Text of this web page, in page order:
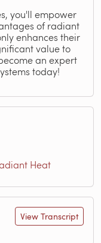
you'll empower
of radiant
enhances their
value to
an expert
today!
Heat
View Transcript